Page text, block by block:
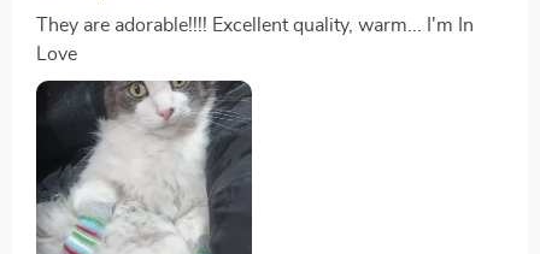
They are adorable!!!! Excellent quality, warm... I'm In
Love